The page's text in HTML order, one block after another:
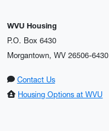
WVU Housing
P.O. Box 6430
Morgantown, WV 26506-6430
Contact Us
Housing Options at WVU